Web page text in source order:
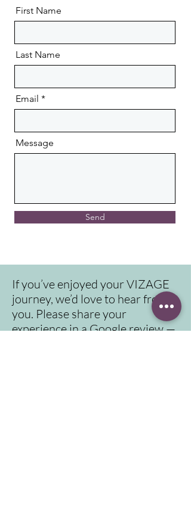
First Name
Last Name
Email
Message
Send
If you’ve enjoyed your VIZAGE
journey, we’d love to hear from
you. Please share your
experience in a Google review —